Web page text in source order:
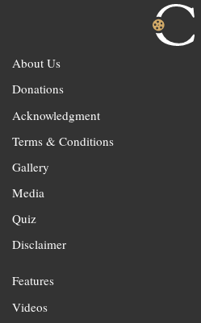
About Us
Donations
Acknowledgment
Terms & Conditions
Gallery
Media
Quiz
Disclaimer
Features
Videos